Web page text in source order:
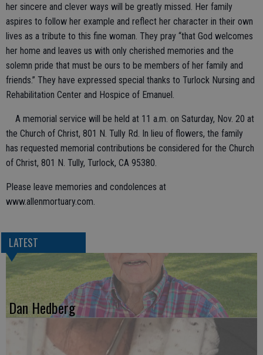
her sincere and clever ways will be greatly missed. Her family
aspires to follow her example and reflect her character in their own
lives as a tribute to this fine woman. They pray “that God welcomes
her home and leaves us with only cherished memories and the
solemn pride that must be ours to be members of her family and
friends.” They have expressed special thanks to Turlock Nursing and
Rehabilitation Center and Hospice of Emanuel.
A memorial service will be held at 11 a.m. on Saturday, Nov. 20 at
the Church of Christ, 801 N. Tully Rd. In lieu of flowers, the family
has requested memorial contributions be considered for the Church
of Christ, 801 N. Tully, Turlock, CA 95380.
Please leave memories and condolences at
www.allenmortuary.com.
LATEST
Dan Hedberg